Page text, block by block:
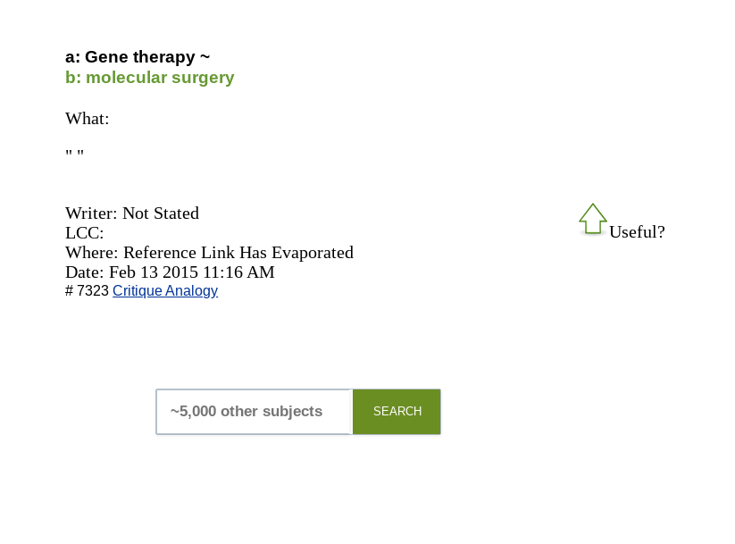
a: Gene therapy ~
b: molecular surgery
What:
" "
Useful?
Writer: Not Stated
LCC:
Where: Reference Link Has Evaporated
Date: Feb 13 2015 11:16 AM
# 7323Critique Analogy
SEARCH